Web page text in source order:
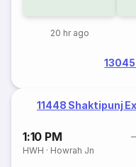
20 hr ago
11448 Shaktipunj
1:10 PM
HWH · Howrah Jn